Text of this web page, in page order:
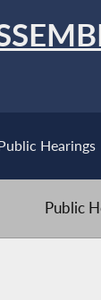
Hearings
Public